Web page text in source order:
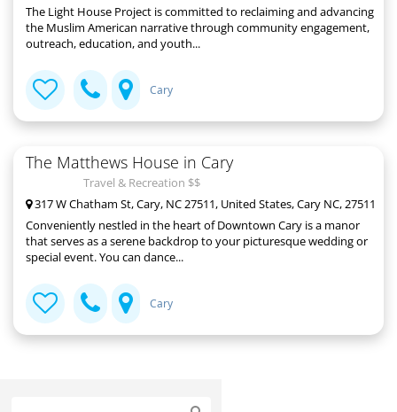
The Light House Project is committed to reclaiming and advancing
the Muslim American narrative through community engagement,
outreach, education, and youth...
Cary
The Matthews House in Cary
Travel & Recreation $$
317 W Chatham St, Cary, NC 27511, United States, Cary NC, 27511
Conveniently nestled in the heart of Downtown Cary is a manor
that serves as a serene backdrop to your picturesque wedding or
special event. You can dance...
Cary